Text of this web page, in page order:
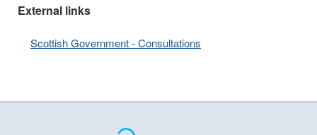
External links
Scottish Government - Consultations